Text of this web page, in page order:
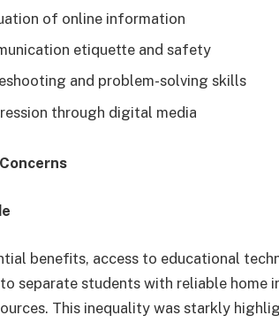
of online information
etiquette and safety
and problem-solving skills
through digital media
benefits, access to educational
separate students with reliable home
This inequality was starkly